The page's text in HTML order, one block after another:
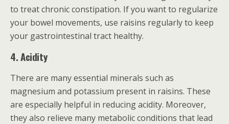
to treat chronic constipation. If you want to regularize
your bowel movements, use raisins regularly to keep
your gastrointestinal tract healthy.
4. Acidity
There are many essential minerals such as
magnesium and potassium present in raisins. These
are especially helpful in reducing acidity. Moreover,
they also relieve many metabolic conditions that lead